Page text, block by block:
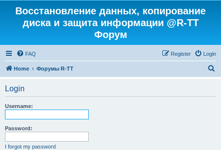
Восстановление данных, копирование
диска и защита информации @R-TT
Форум
FAQ Login
Register
Home Форумы R-TT
Login
Username:
Password:
I forgot my password